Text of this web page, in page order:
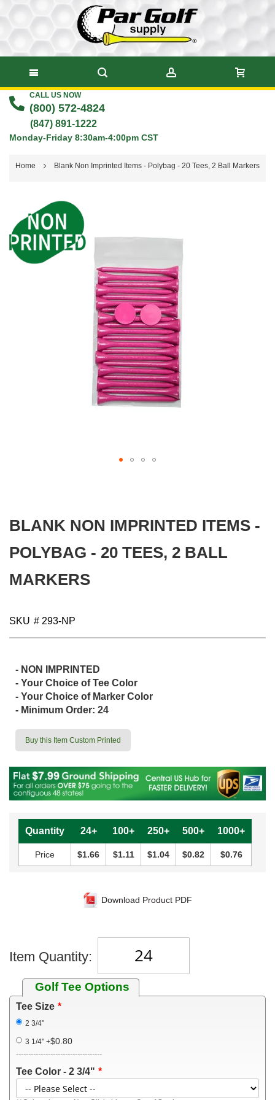
Skip
Content
CALL US NOW
(800) 572-4824
(847) 891-1222
Monday-Friday 8:30am-4:00pm CST
Home Blank Non Imprinted Items - Polybag - 20 Tees, 2 Ball Markers
the
end
of
the
of
images
gallery
BLANK NON IMPRINTED ITEMS -
POLYBAG - 20 TEES, 2 BALL
MARKERS
SKU # 293-NP
- NON IMPRINTED
- Your Choice of Tee Color
- Your Choice of Marker Color
- Minimum Order: 24
Buy this Item Custom Printed
Quantity 24+ 100+ 250+ 500+ 1000+
Price $1.66 $1.11 $1.04 $0.82 $0.76
Download Product PDF
Item Quantity:
Golf Tee Options
Tee Size
2 3/4"
3 1/4" +$0.80
-----------------------------------
Tee Color - 2 3/4"